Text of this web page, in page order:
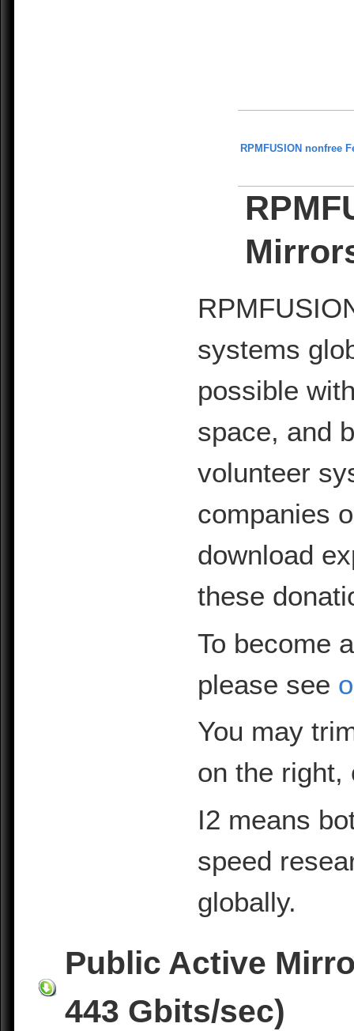
RPMFUSION nonfree
systems
possible
space, and
volunteer
companies
download
these
To become
please see
You may
on the
I2 means
speed
globally.
Public Active
443 Gbits/sec)